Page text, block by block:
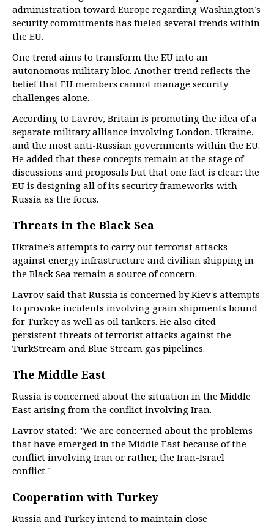
administration toward Europe regarding Washington’s
security commitments has fueled several trends within
the EU.
One trend aims to transform the EU into an
autonomous military bloc. Another trend reflects the
belief that EU members cannot manage security
challenges alone.
According to Lavrov, Britain is promoting the idea of a
separate military alliance involving London, Ukraine,
and the most anti-Russian governments within the EU.
He added that these concepts remain at the stage of
discussions and proposals but that one fact is clear: the
EU is designing all of its security frameworks with
Russia as the focus.
Threats in the Black Sea
Ukraine’s attempts to carry out terrorist attacks
against energy infrastructure and civilian shipping in
the Black Sea remain a source of concern.
Lavrov said that Russia is concerned by Kiev's attempts
to provoke incidents involving grain shipments bound
for Turkey as well as oil tankers. He also cited
persistent threats of terrorist attacks against the
TurkStream and Blue Stream gas pipelines.
The Middle East
Russia is concerned about the situation in the Middle
East arising from the conflict involving Iran.
Lavrov stated: "We are concerned about the problems
that have emerged in the Middle East because of the
conflict involving Iran or rather, the Iran-Israel
conflict."
Cooperation with Turkey
Russia and Turkey intend to maintain close